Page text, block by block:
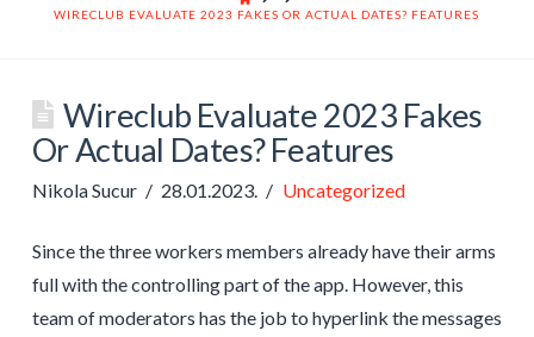
WIRECLUB EVALUATE 2023 FAKES OR ACTUAL DATES? FEATURES
Wireclub Evaluate 2023 Fakes
Or Actual Dates? Features
Nikola Sucur 28.01.2023. Uncategorized
Since the three workers members already have their arms
full with the controlling part of the app. However, this
team of moderators has the job to hyperlink the messages